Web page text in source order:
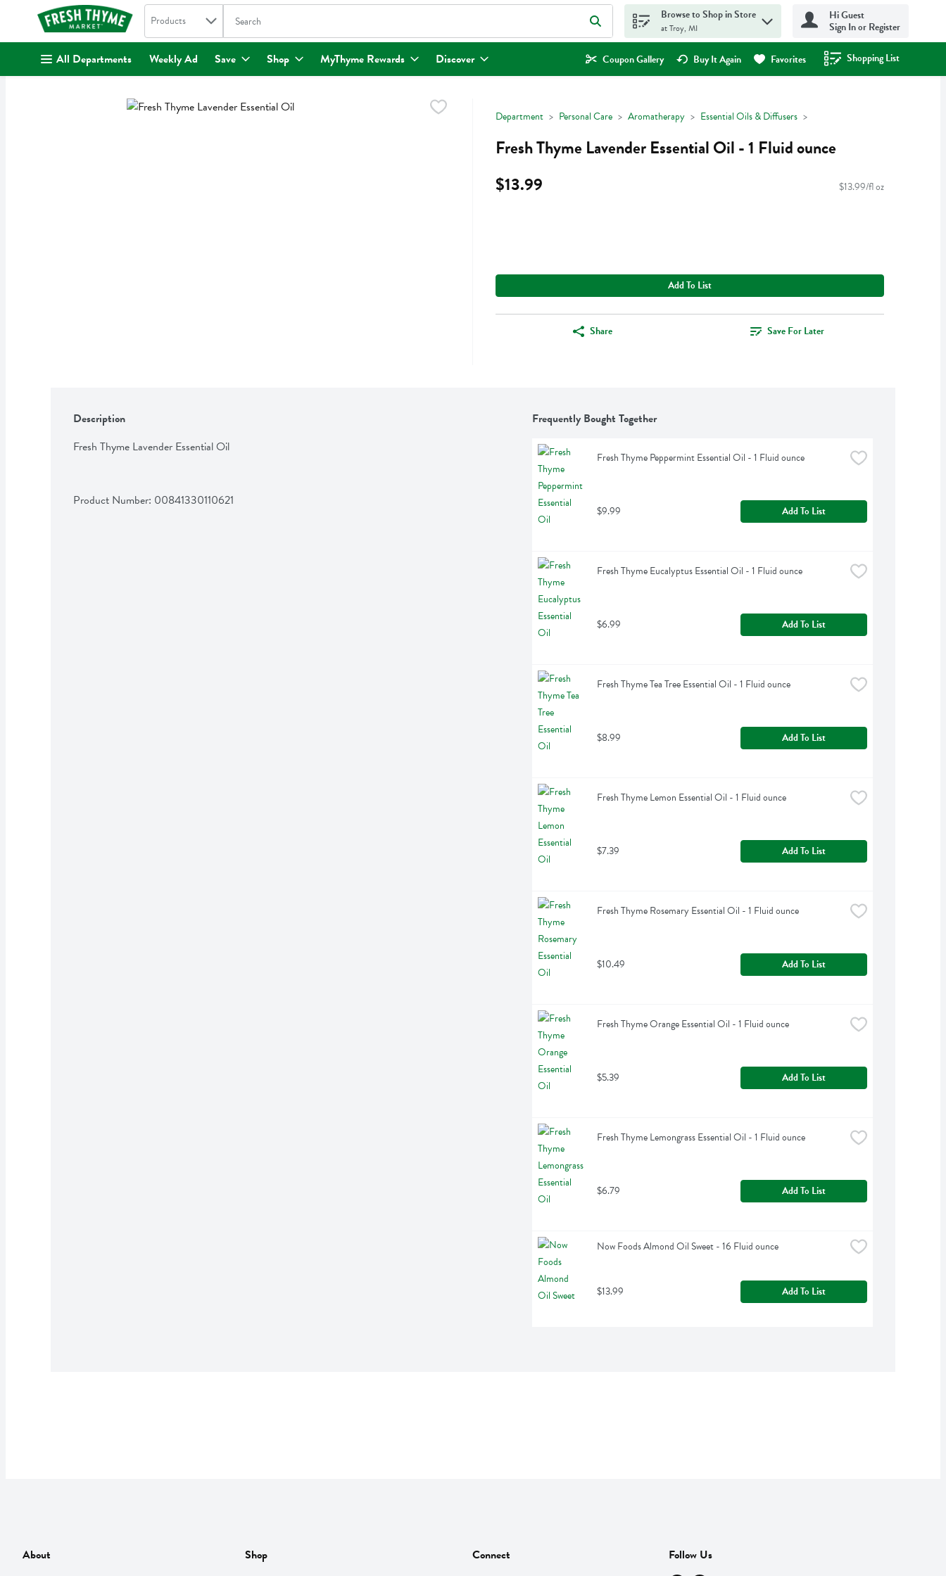
. Search in
Products The following text field is used to search for items. Type your search term to find items.
Browse to Shop in Store
at Troy, MI
Hi Guest
Sign In or Register
All Departments Weekly Ad Save Shop MyThyme Rewards Discover Coupon Gallery Buy It Again Favorites Shopping List
.
Department Personal Care Aromatherapy Essential Oils & Diffusers
Fresh Thyme Lavender Essential Oil - 1 Fluid ounce
$13.99
$13.99/fl oz
Add To List
Share Save For Later
Description
Fresh Thyme Lavender Essential Oil
Product Number: 00841330110621
Frequently Bought Together
Fresh Thyme Peppermint Essential Oil - 1 Fluid ounce
$9.99 Add To List
Fresh Thyme Eucalyptus Essential Oil - 1 Fluid ounce
$6.99 Add To List
Fresh Thyme Tea Tree Essential Oil - 1 Fluid ounce
$8.99 Add To List
Fresh Thyme Lemon Essential Oil - 1 Fluid ounce
$7.39 Add To List
Fresh Thyme Rosemary Essential Oil - 1 Fluid ounce
$10.49 Add To List
Fresh Thyme Orange Essential Oil - 1 Fluid ounce
$5.39 Add To List
Fresh Thyme Lemongrass Essential Oil - 1 Fluid ounce
$6.79 Add To List
Now Foods Almond Oil Sweet - 16 Fluid ounce
$13.99 Add To List
About Shop Connect Follow Us